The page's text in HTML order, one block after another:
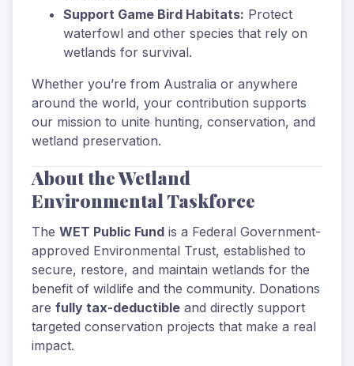
Support Game Bird Habitats: Protect
waterfowl and other species that rely on
wetlands for survival.
Whether you’re from Australia or anywhere
around the world, your contribution supports
our mission to unite hunting, conservation, and
wetland preservation.
About the Wetland
Environmental Taskforce
The WET Public Fund is a Federal Government-
approved Environmental Trust, established to
secure, restore, and maintain wetlands for the
benefit of wildlife and the community. Donations
are fully tax-deductible and directly support
targeted conservation projects that make a real
impact.